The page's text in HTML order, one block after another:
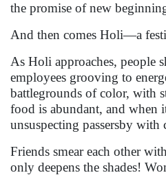
the promise of new
And then comes Holi—a
As Holi approaches, people
employees grooving to
battlegrounds of color, with
food is abundant, and
unsuspecting passersby
Friends smear each other
only deepens the shades!